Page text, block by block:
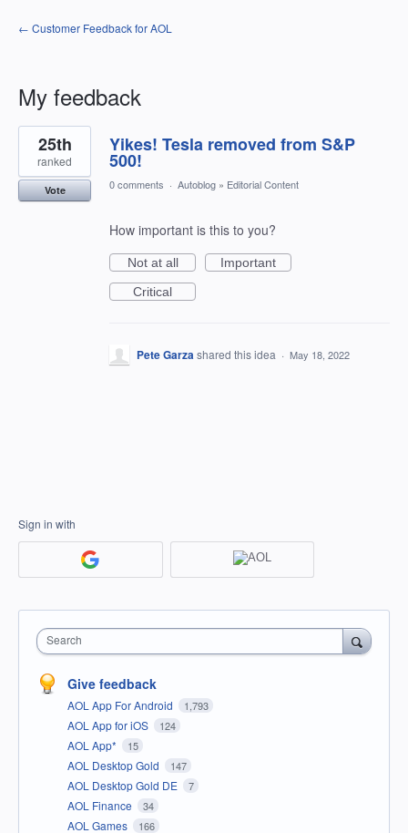
← Customer Feedback for AOL
My feedback
1
result
found
Yikes! Tesla removed from S&P
500!
25th
ranked
Vote 0 comments · Autoblog » Editorial Content
How important is this to you?
Not at all
Important
Critical
Pete Garzashared this idea · May 18, 2022
Sign in with
Search
Give feedback
AOL App For Android 1,793
AOL App for iOS 124
AOL App* 15
AOL Desktop Gold 147
AOL Desktop Gold DE 7
AOL Finance 34
AOL Games 166